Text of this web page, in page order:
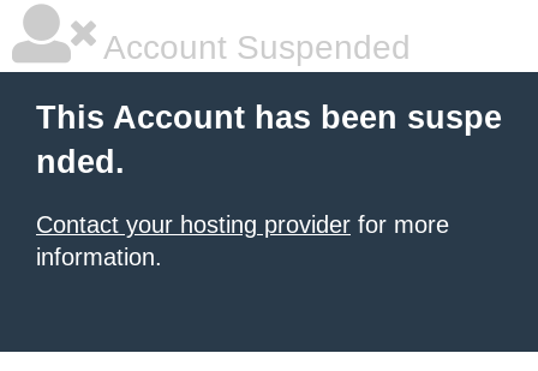
Account Suspended
This Account has been suspe
nded.
Contact your hosting provider for more
information.